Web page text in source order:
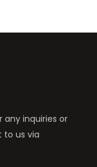
any inquiries or
to us via